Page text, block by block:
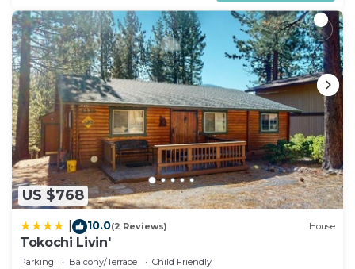
US $768
10.0(2 Reviews) House
Tokochi Livin'
Parking Balcony/Terrace
Child Friendly